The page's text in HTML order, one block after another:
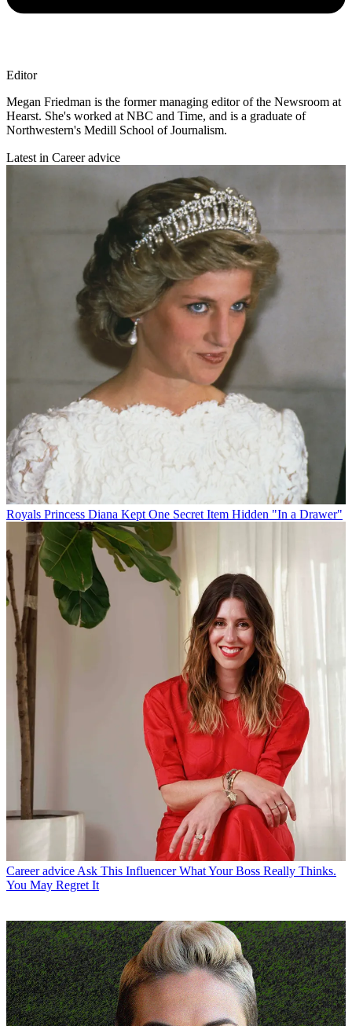
Editor
Megan Friedman is the former managing editor of the Newsroom at
Hearst. She's worked at NBC and Time, and is a graduate of
Northwestern's Medill School of Journalism.
Latest in Career advice
Royals Princess Diana Kept One Secret Item Hidden "In a Drawer"
Career advice Ask This Influencer What Your Boss Really Thinks.
You May Regret It